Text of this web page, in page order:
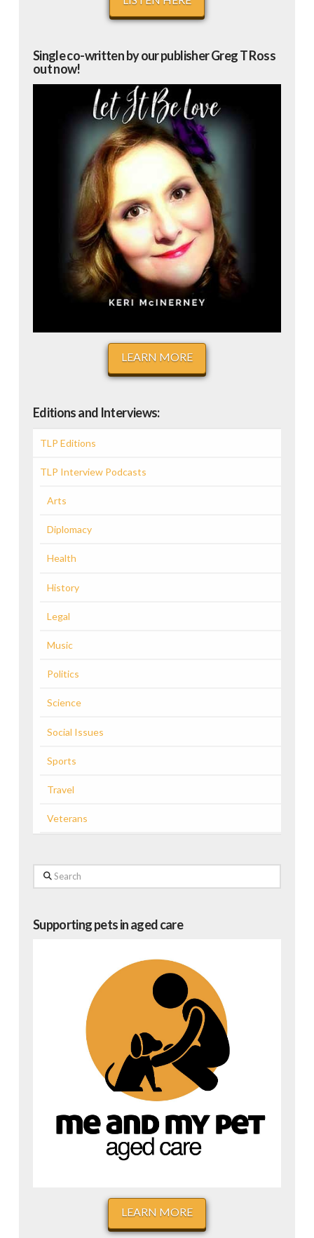
Single co-written by our publisher Greg T Ross
out now!
LEARN MORE
Editions and Interviews:
TLP Editions
TLP Interview Podcasts
Arts
Diplomacy
Health
History
Legal
Music
Politics
Science
Social Issues
Sports
Travel
Veterans
Search
Supporting pets in aged care
LEARN MORE